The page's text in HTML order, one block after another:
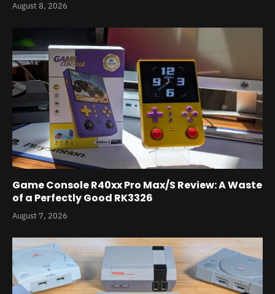
August 8, 2026
Game Console R40xx Pro Max/S Review: A Waste
of a Perfectly Good RK3326
August 7, 2026